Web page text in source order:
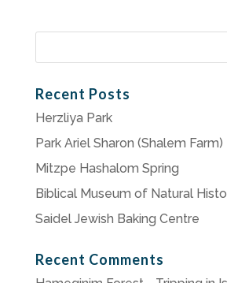
Search
Recent Posts
Herzliya Park
Park Ariel Sharon (Shalem Farm)
Mitzpe Hashalom Spring
Biblical Museum of Natural
Saidel Jewish Baking Centre
Recent Comments